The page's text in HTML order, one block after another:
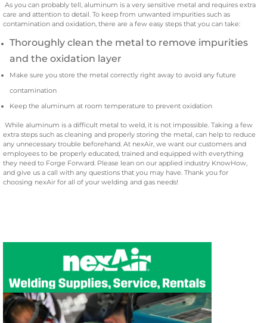
As you can probably tell, aluminum is a very sensitive metal and requires extra
care and attention to detail. To keep from unwanted impurities such as
contamination and oxidation, there are a few easy steps that you can take:
Thoroughly clean the metal to remove impurities
and the oxidation layer
Make sure you store the metal correctly right away to avoid any future
contamination
Keep the aluminum at room temperature to prevent oxidation
While aluminum is a difficult metal to weld, it is not impossible. Taking a few
extra steps such as cleaning and properly storing the metal, can help to reduce
any unnecessary trouble beforehand. At nexAir, we want our customers and
employees to be properly educated, trained and equipped with everything
they need to Forge Forward. Please lean on our applied industry KnowHow,
and give us a call with any questions that you may have. Thank you for
choosing nexAir for all of your welding and gas needs!